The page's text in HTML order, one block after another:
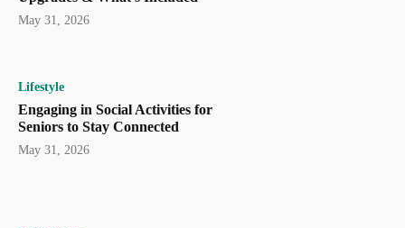
May 31, 2026
Lifestyle
Engaging in Social Activities for
Seniors to Stay Connected
May 31, 2026